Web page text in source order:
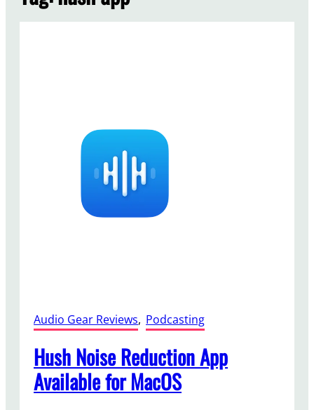
Audio Gear Reviews, Podcasting
Hush Noise Reduction App
Available for MacOS